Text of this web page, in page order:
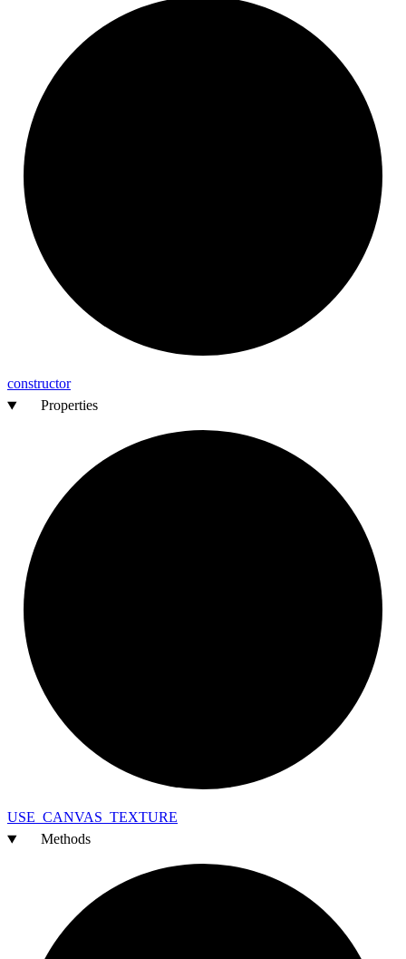
constructor
Properties
USE_ CANVAS_ TEXTURE
Methods